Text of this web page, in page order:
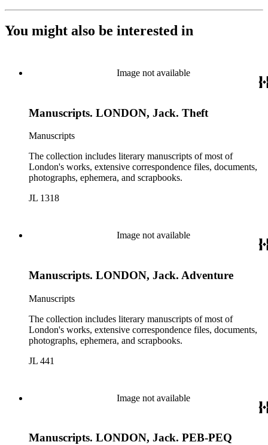
You might also be interested in
Image not available
Manuscripts. LONDON, Jack. Theft
Manuscripts
The collection includes literary manuscripts of most of
London's works, extensive correspondence files, documents,
photographs, ephemera, and scrapbooks.
JL 1318
Image not available
Manuscripts. LONDON, Jack. Adventure
Manuscripts
The collection includes literary manuscripts of most of
London's works, extensive correspondence files, documents,
photographs, ephemera, and scrapbooks.
JL 441
Image not available
Manuscripts. LONDON, Jack. PEB-PEQ